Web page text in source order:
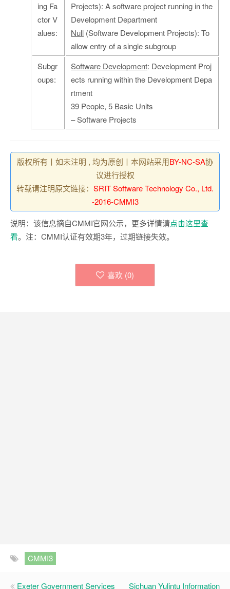
ing Fa
ctor V
alues:
Projects): A software project running in the
Development Department
Null (Software Development Projects): To
allow entry of a single subgroup
Subgr
oups:
Software Development: Development Proj
ects running within the Development Depa
rtment
39 People, 5 Basic Units
– Software Projects
版权所有丨如未注明 , 均为原创丨本网站采用BY-NC-SA协
议进行授权
转载请注明原文链接： SRIT Software Technology Co., Ltd.
-2016-CMMI3
说明：该信息摘自CMMI官网公示，更多详情请点击这里查
看。注：CMMI认证有效期3年，过期链接失效。
喜欢 (0)
CMMI3
Exeter Government Services
Sichuan Yulintu Information